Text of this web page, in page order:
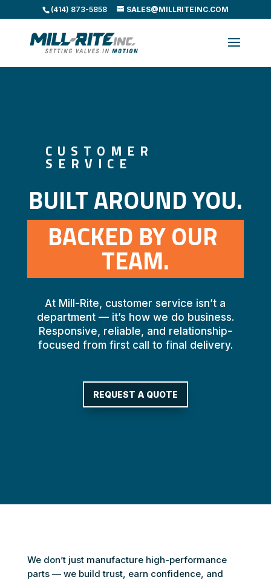
(414) 873-5858 SALES@MILLRITEINC.COM
CUSTOMER
SERVICE
BUILT AROUND YOU.
BACKED BY OUR
TEAM.
At Mill-Rite, customer service isn’t a
department — it’s how we do business.
Responsive, reliable, and relationship-
focused from first call to final delivery.
REQUEST A QUOTE
We don’t just manufacture high-performance
parts — we build trust, earn confidence, and